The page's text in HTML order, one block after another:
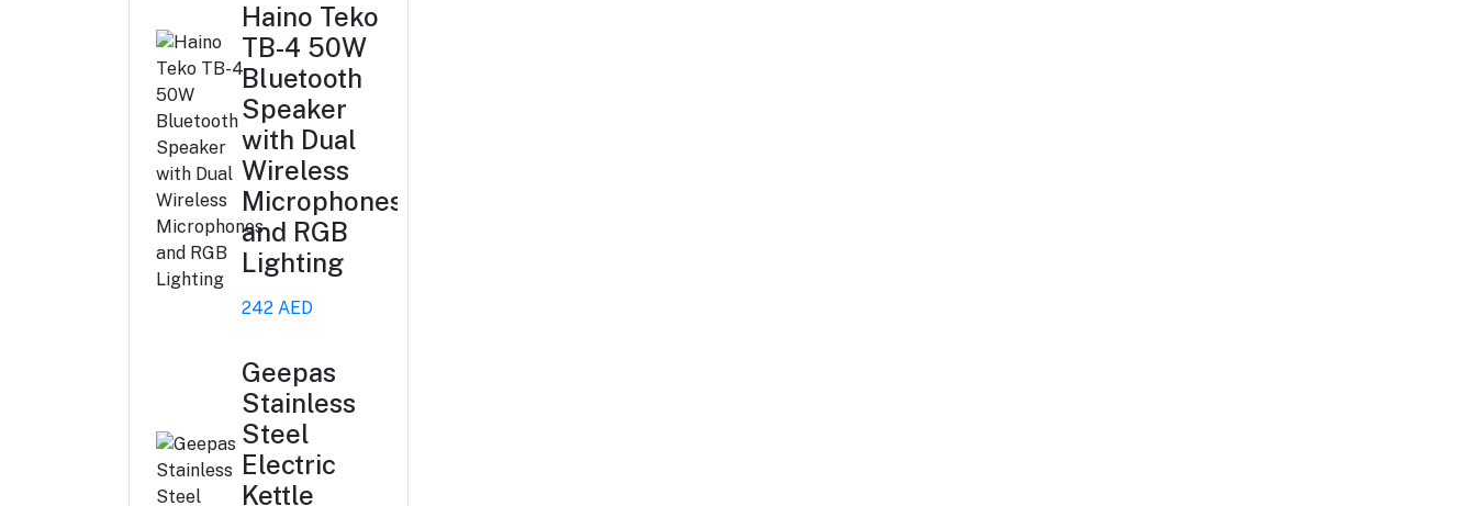
Haino Teko
TB-4 50W
Bluetooth
Speaker
with Dual
Wireless
Microphones
and RGB
Lighting
242 AED
Geepas
Stainless
Steel
Electric
Kettle